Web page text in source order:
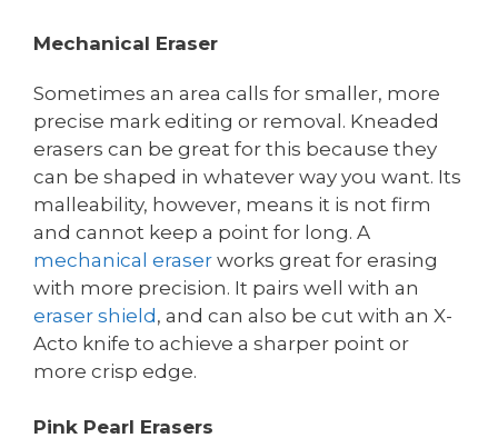
Mechanical Eraser
Sometimes an area calls for smaller, more
precise mark editing or removal. Kneaded
erasers can be great for this because they
can be shaped in whatever way you want. Its
malleability, however, means it is not firm
and cannot keep a point for long. A
mechanical eraser works great for erasing
with more precision. It pairs well with an
eraser shield, and can also be cut with an X-
Acto knife to achieve a sharper point or
more crisp edge.
Pink Pearl Erasers